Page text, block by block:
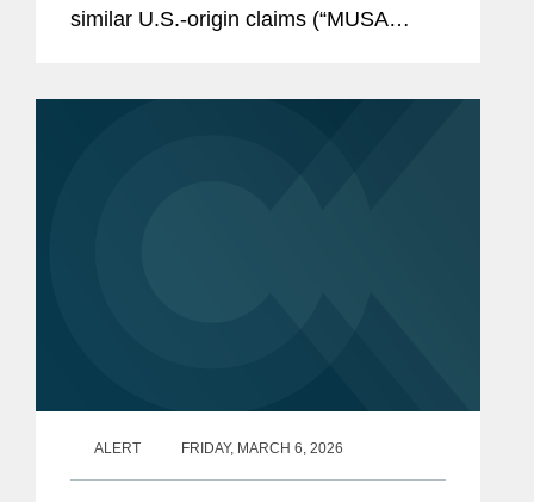
similar U.S.-origin claims (“MUSA
ALERT FRIDAY, MARCH 6, 2026